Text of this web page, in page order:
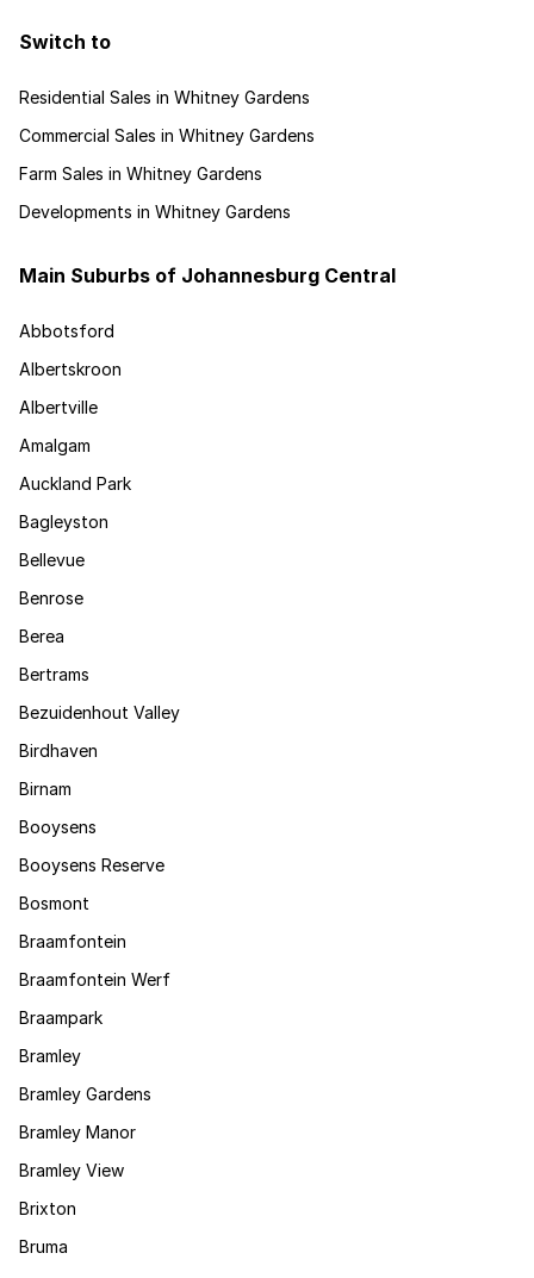
Switch to
Residential Sales in Whitney Gardens
Commercial Sales in Whitney Gardens
Farm Sales in Whitney Gardens
Developments in Whitney Gardens
Main Suburbs of Johannesburg Central
Abbotsford
Albertskroon
Albertville
Amalgam
Auckland Park
Bagleyston
Bellevue
Benrose
Berea
Bertrams
Bezuidenhout Valley
Birdhaven
Birnam
Booysens
Booysens Reserve
Bosmont
Braamfontein
Braamfontein Werf
Braampark
Bramley
Bramley Gardens
Bramley Manor
Bramley View
Brixton
Bruma